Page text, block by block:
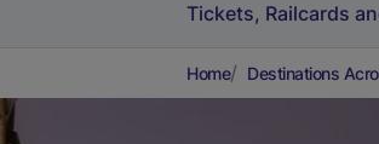
Tickets, Railcards
Home Destinations